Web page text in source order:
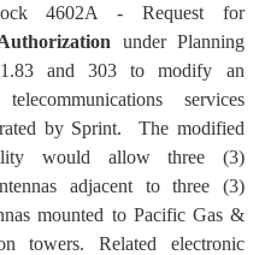
4602A - Request for
under Planning
and 303 to modify an
services
by Sprint. The modified
would allow three (3)
adjacent to three (3)
mounted to Pacific Gas &
towers. Related electronic